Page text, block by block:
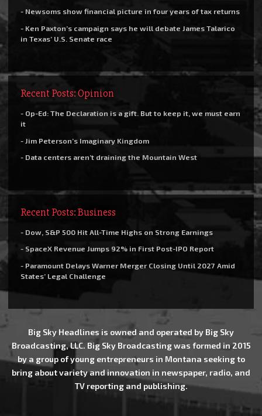
- Newsoms show financial picture in four years of tax returns
- Ken Paxton’s campaign says he will debate James Talarico
in Texas’ U.S. Senate race
Recent Posts: Opinion
- Op-Ed: The Declaration is a gift. But to keep it, we must earn
it
- Jim Peterson’s Imaginary Kingdom
- Data centers aren’t draining the Mountain West
Recent Posts: Business
- Dow, S&P 500 Hit All-Time Highs on Strong Earnings
- SpaceX Revenue Jumps 92% in First Post-IPO Report
- Paramount Delays Warner Merger Closing Until 2027 Amid
States’ Legal Challenge
Big Sky Headlines is owned and operated by Big Sky
Broadcasting, LLC. Big Sky Broadcasting was formed in 2015
by a group of young entrepreneurs in Montana seeking to
bring about variety and innovation in newspaper, radio, and
TV reporting and publishing.